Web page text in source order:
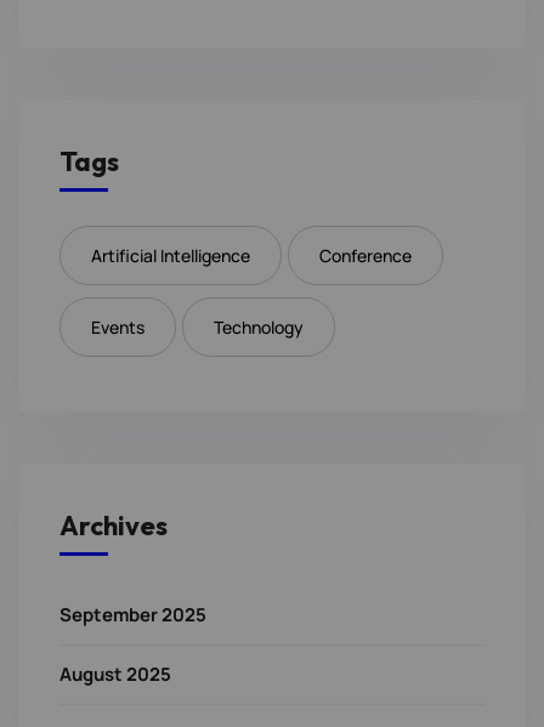
Tags
Artificial Intelligence Conference
Events Technology
Archives
September 2025
August 2025